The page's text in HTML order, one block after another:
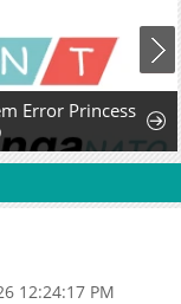
Error Princess
12:24:17 PM